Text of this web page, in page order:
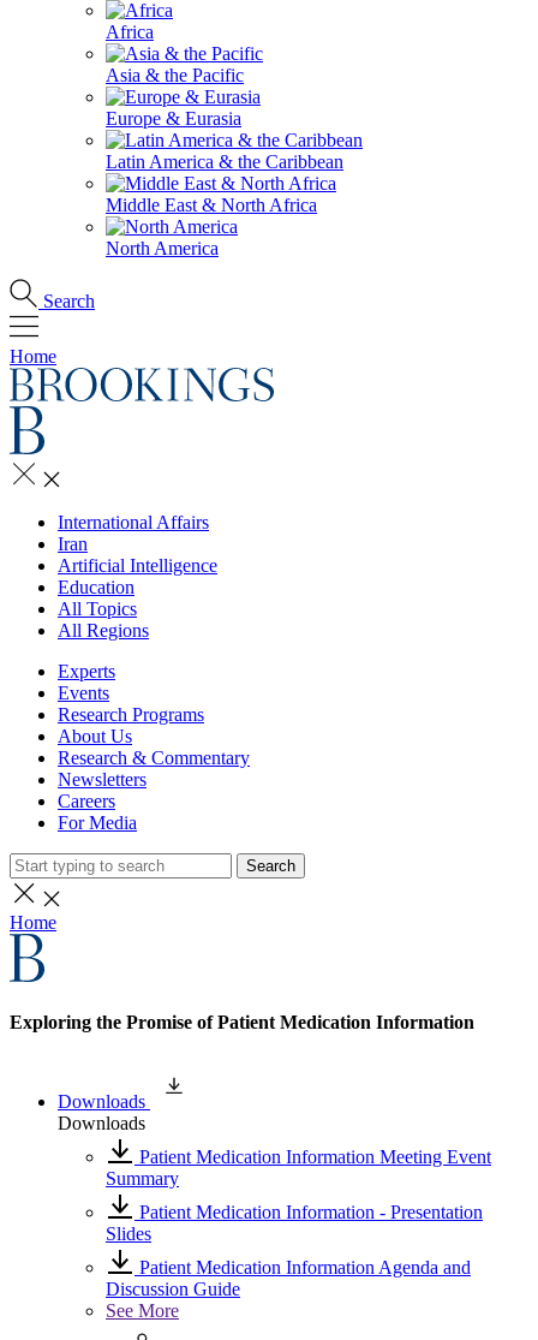
Africa
Asia & the Pacific
Europe & Eurasia
Latin America & the Caribbean
Middle East & North Africa
North America
Search
Home
International Affairs
Iran
Artificial Intelligence
Education
All Topics
All Regions
Experts
Events
Research Programs
About Us
Research & Commentary
Newsletters
Careers
For Media
Search
Home
Exploring the Promise of Patient Medication Information
Downloads
Downloads
Patient Medication Information Meeting Event
Summary
Patient Medication Information - Presentation
Slides
Patient Medication Information Agenda and
Discussion Guide
See More